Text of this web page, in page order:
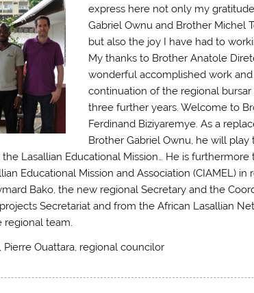
express here not only my
Gabriel Ownu and Brother Michel
but also the joy I have had to
My thanks to Brother Anatole
wonderful accomplished work
continuation of the regional bursar
three further years. Welcome to
Ferdinand Biziyaremye. As a
Brother Gabriel Ownu, he will
Lasallian Educational Mission… He is
Educational Mission and Association (CIAMEL)
Bako, the new regional Secretary and the
Secretariat and from the African Lasallian
regional team.
Ouattara, regional councilor